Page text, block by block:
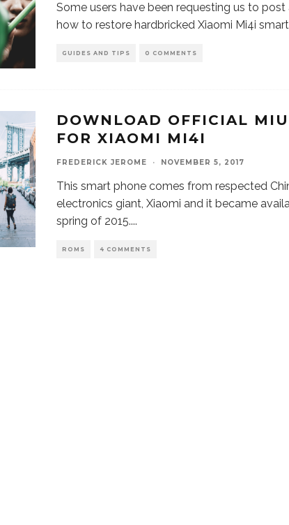
Some users have been requesting us to post
how to restore hardbricked Xiaomi Mi4i
GUIDES AND TIPS 0 COMMENTS
DOWNLOAD OFFICIAL
FOR XIAOMI MI4I
FREDERICK JEROME · NOVEMBER 5, 2017
This smart phone comes from respected
electronics giant, Xiaomi and it became
spring of 2015....
ROMS 4 COMMENTS